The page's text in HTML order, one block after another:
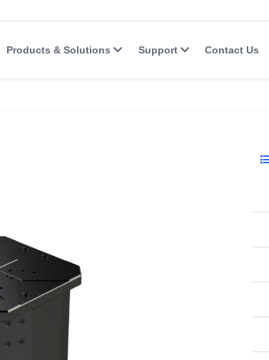
Products & Solutions Support Contact Us